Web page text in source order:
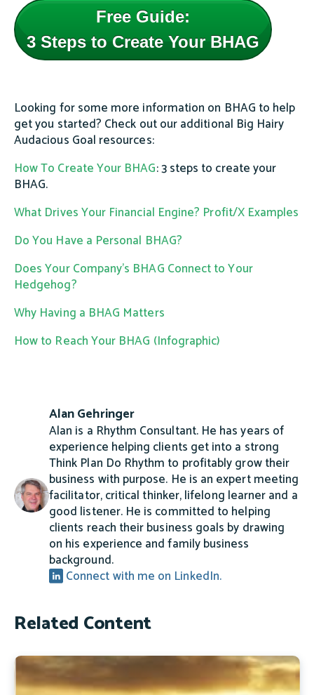
Free Guide:
3 Steps to Create Your BHAG
Looking for some more information on BHAG to help
get you started? Check out our additional Big Hairy
Audacious Goal resources:
How To Create Your BHAG: 3 steps to create your
BHAG.
What Drives Your Financial Engine? Profit/X Examples
Do You Have a Personal BHAG?
Does Your Company's BHAG Connect to Your
Hedgehog?
Why Having a BHAG Matters
How to Reach Your BHAG (Infographic)
Alan Gehringer
Alan is a Rhythm Consultant. He has years of
experience helping clients get into a strong
Think Plan Do Rhythm to profitably grow their
business with purpose. He is an expert meeting
facilitator, critical thinker, lifelong learner and a
good listener. He is committed to helping
clients reach their business goals by drawing
on his experience and family business
background.
Connect with me on LinkedIn.
Related Content